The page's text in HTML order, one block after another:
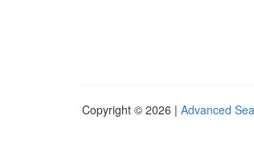
Copyright © 2026 | Advanced